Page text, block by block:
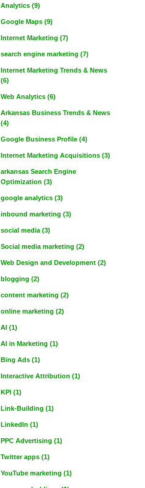
Analytics (9)
Google Maps (9)
Internet Marketing (7)
search engine marketing (7)
Internet Marketing Trends & News
(6)
Web Analytics (6)
Arkansas Business Trends & News
(4)
Google Business Profile (4)
Internet Marketing Acquisitions (3)
arkansas Search Engine
Optimization (3)
google analytics (3)
inbound marketing (3)
social media (3)
Social media marketing (2)
Web Design and Development (2)
blogging (2)
content marketing (2)
online marketing (2)
AI (1)
AI in Marketing (1)
Bing Ads (1)
Interactive Attribution (1)
KPI (1)
Link-Building (1)
LinkedIn (1)
PPC Advertising (1)
Twitter apps (1)
YouTube marketing (1)